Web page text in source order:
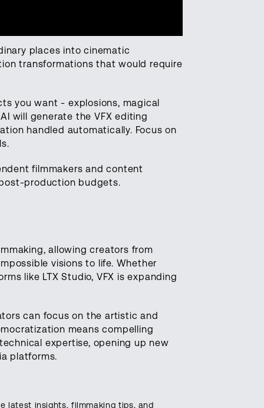
places into cinematic
transformations that would require
you want - explosions, magical
will generate the VFX editing
handled automatically. Focus on
filmmakers and content
production budgets.
allowing creators from
visions to life. Whether
like LTX Studio, VFX is expanding
can focus on the artistic and
means compelling
expertise, opening up new
platforms.
latest insights, filmmaking tips, and